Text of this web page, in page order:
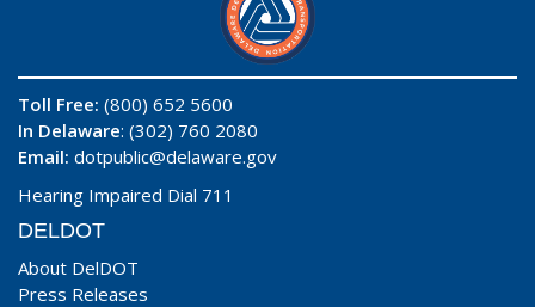
Toll Free: (800) 652 5600
In Delaware: (302) 760 2080
Email: dotpublic@delaware.gov
Hearing Impaired Dial 711
DELDOT
About DelDOT
Press Releases